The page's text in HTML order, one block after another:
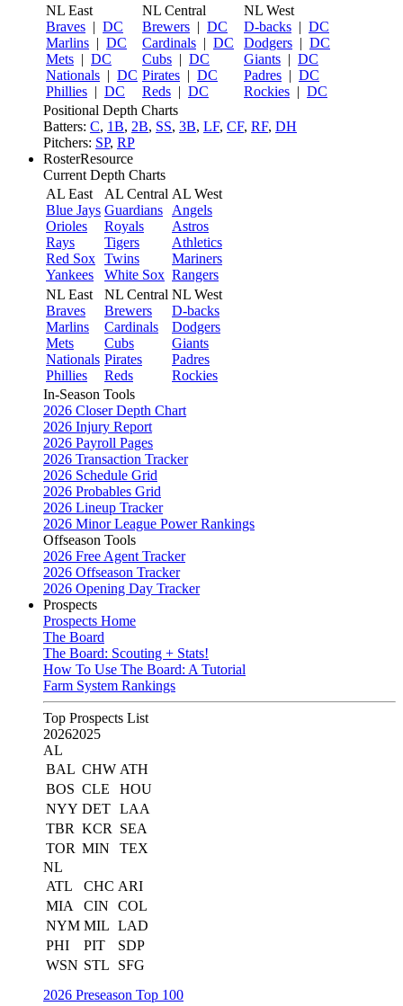
NL East
Braves | DC
Marlins | DC
Mets | DC
Nationals | DC
Phillies | DC
NL Central
Brewers | DC
Cardinals | DC
Cubs | DC
Pirates | DC
Reds | DC
NL West
D-backs | DC
Dodgers | DC
Giants | DC
Padres | DC
Rockies | DC
Positional Depth Charts
Batters: C, 1B, 2B, SS, 3B, LF, CF, RF, DH
Pitchers: SP, RP
RosterResource
Current Depth Charts
AL East
Blue Jays
Orioles
Rays
Red Sox
Yankees
AL Central
Guardians
Royals
Tigers
Twins
White Sox
AL West
Angels
Astros
Athletics
Mariners
Rangers
NL East
Braves
Marlins
Mets
Nationals
Phillies
NL Central
Brewers
Cardinals
Cubs
Pirates
Reds
NL West
D-backs
Dodgers
Giants
Padres
Rockies
In-Season Tools
2026 Closer Depth Chart
2026 Injury Report
2026 Payroll Pages
2026 Transaction Tracker
2026 Schedule Grid
2026 Probables Grid
2026 Lineup Tracker
2026 Minor League Power Rankings
Offseason Tools
2026 Free Agent Tracker
2026 Offseason Tracker
2026 Opening Day Tracker
Prospects
Prospects Home
The Board
The Board: Scouting + Stats!
How To Use The Board: A Tutorial
Farm System Rankings
Top Prospects List
20262025
AL
BAL CHW ATH
BOS CLE
HOU
NYY DET LAA
TBR KCR
SEA
TOR MIN
TEX
NL
ATL
CHC ARI
MIA
CIN
COL
NYM MIL LAD
PHI
PIT
SDP
WSN STL
SFG
2026 Preseason Top 100